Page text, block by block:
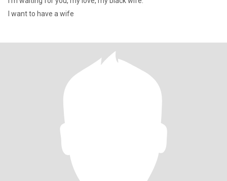
I want to have a wife